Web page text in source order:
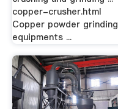
copper-crusher.html
Copper powder grinding
equipments ...